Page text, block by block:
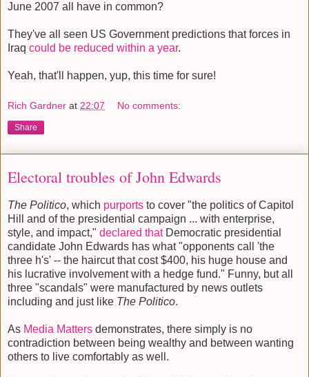
June 2007 all have in common?
They've all seen US Government predictions that forces in
Iraq could be reduced within a year.
Yeah, that'll happen, yup, this time for sure!
Rich Gardner at 22:07 No comments:
Share
Electoral troubles of John Edwards
The Politico, which purports to cover "the politics of Capitol
Hill and of the presidential campaign ... with enterprise,
style, and impact," declared thatDemocratic presidential
candidate John Edwards has what "opponents call 'the
three h's' -- the haircut that cost $400, his huge house and
his lucrative involvement with a hedge fund." Funny, but all
three "scandals" were manufactured by news outlets
including and just like The Politico.
As Media Matters demonstrates, there simply is no
contradiction between being wealthy and between wanting
others to live comfortably as well.